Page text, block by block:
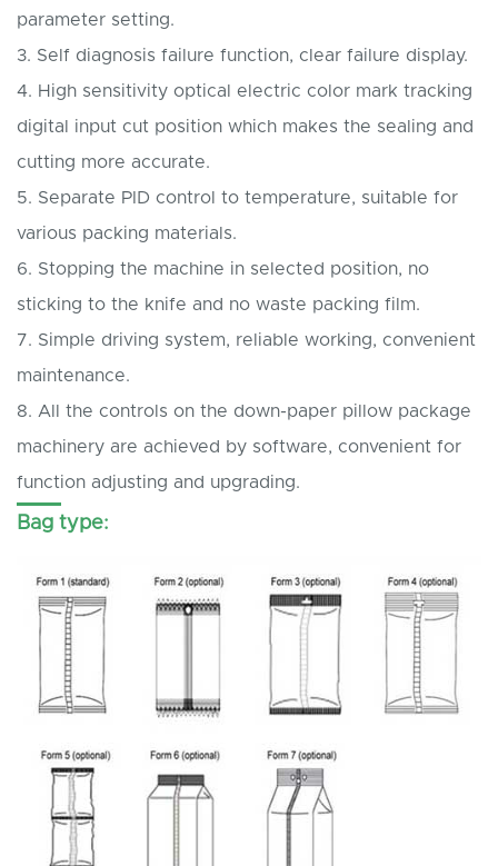
parameter setting.
3. Self diagnosis failure function, clear failure display.
4. High sensitivity optical electric color mark tracking
digital input cut position which makes the sealing and
cutting more accurate.
5. Separate PID control to temperature, suitable for
various packing materials.
6. Stopping the machine in selected position, no
sticking to the knife and no waste packing film.
7. Simple driving system, reliable working, convenient
maintenance.
8. All the controls on the down-paper pillow package
machinery are achieved by software, convenient for
function adjusting and upgrading.
Bag type: